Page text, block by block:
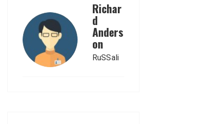
Richar
d
Anders
on
RuSSali